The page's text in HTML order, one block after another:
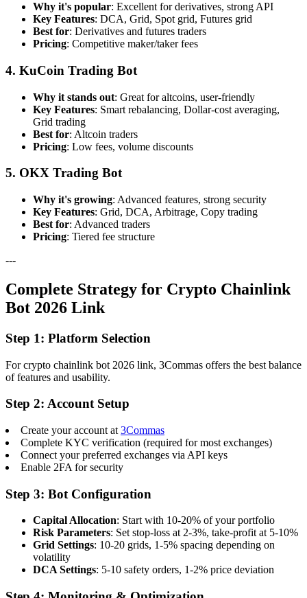
Why it's popular: Excellent for derivatives, strong API
Key Features: DCA, Grid, Spot grid, Futures grid
Best for: Derivatives and futures traders
Pricing: Competitive maker/taker fees
4. KuCoin Trading Bot
Why it stands out: Great for altcoins, user-friendly
Key Features: Smart rebalancing, Dollar-cost averaging,
Grid trading
Best for: Altcoin traders
Pricing: Low fees, volume discounts
5. OKX Trading Bot
Why it's growing: Advanced features, strong security
Key Features: Grid, DCA, Arbitrage, Copy trading
Best for: Advanced traders
Pricing: Tiered fee structure
---
Complete Strategy for Crypto Chainlink
Bot 2026 Link
Step 1: Platform Selection
For crypto chainlink bot 2026 link, 3Commas offers the best balance
of features and usability.
Step 2: Account Setup
Create your account at 3Commas
Complete KYC verification (required for most exchanges)
Connect your preferred exchanges via API keys
Enable 2FA for security
Step 3: Bot Configuration
Capital Allocation: Start with 10-20% of your portfolio
Risk Parameters: Set stop-loss at 2-3%, take-profit at 5-10%
Grid Settings: 10-20 grids, 1-5% spacing depending on
volatility
DCA Settings: 5-10 safety orders, 1-2% price deviation